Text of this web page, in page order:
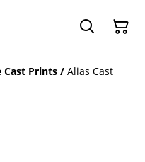
Cast Prints / Alias Cast